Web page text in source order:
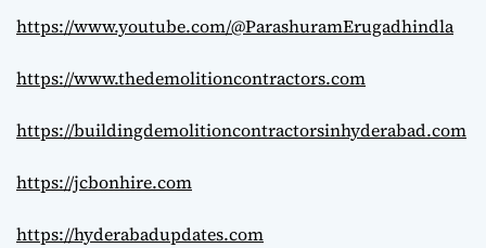
https://www.youtube.com/@ParashuramErugadhindla
https://www.thedemolitioncontractors.com
https://buildingdemolitioncontractorsinhyderabad.com
https://jcbonhire.com
https://hyderabadupdates.com